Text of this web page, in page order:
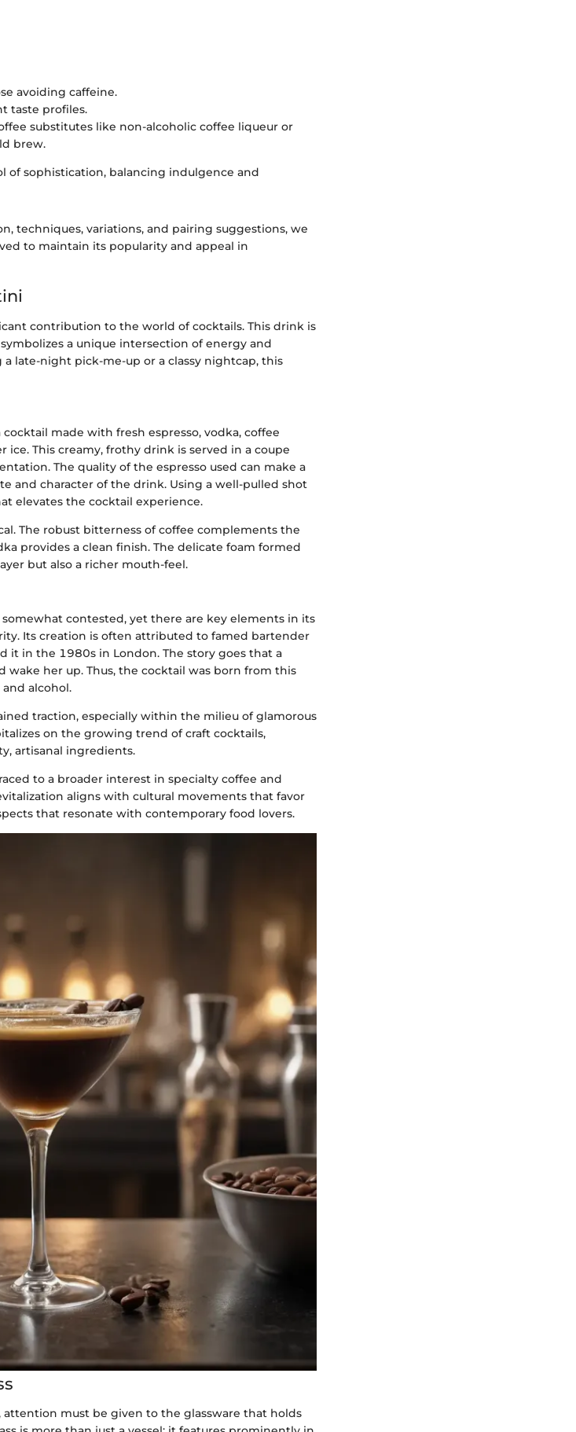
avoiding caffeine.
taste profiles.
substitutes like non-alcoholic coffee liqueur or
brew.
of sophistication, balancing indulgence and
techniques, variations, and pairing suggestions, we
to maintain its popularity and appeal in
contribution to the world of cocktails. This drink is
a unique intersection of energy and
late-night pick-me-up or a classy nightcap, this
made with fresh espresso, vodka, coffee
ice. This creamy, frothy drink is served in a coupe
The quality of the espresso used can make a
and character of the drink. Using a well-pulled shot
elevates the cocktail experience.
The robust bitterness of coffee complements the
provides a clean finish. The delicate foam formed
but also a richer mouth-feel.
contested, yet there are key elements in its
Its creation is often attributed to famed bartender
it in the 1980s in London. The story goes that a
her up. Thus, the cocktail was born from this
alcohol.
traction, especially within the milieu of glamorous
on the growing trend of craft cocktails,
artisanal ingredients.
to a broader interest in specialty coffee and
aligns with cultural movements that favor
that resonate with contemporary food lovers.
must be given to the glassware that holds